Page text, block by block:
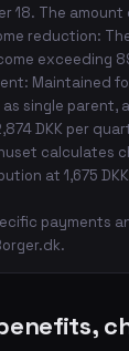
18. The
reduction:
exceeding
Maintained
single parent,
DKK per
calculates
at 1,675
payments